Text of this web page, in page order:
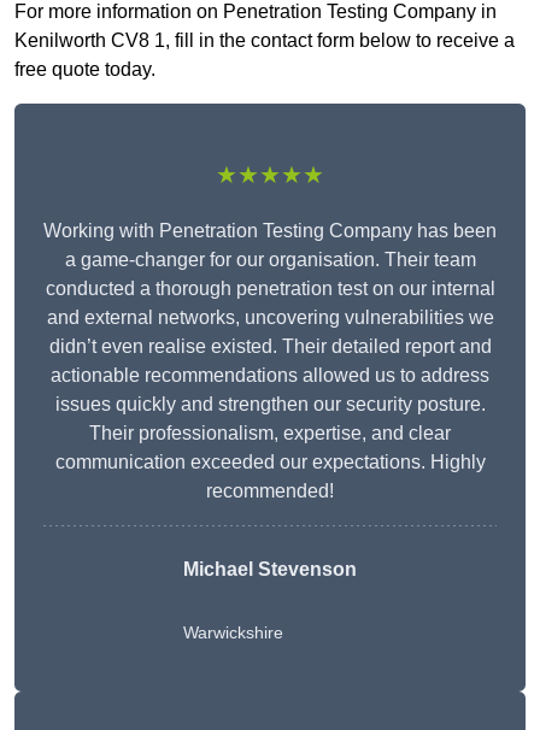
For more information on Penetration Testing Company in
Kenilworth CV8 1, fill in the contact form below to receive a
free quote today.
★★★★★
Working with Penetration Testing Company has been
a game-changer for our organisation. Their team
conducted a thorough penetration test on our internal
and external networks, uncovering vulnerabilities we
didn’t even realise existed. Their detailed report and
actionable recommendations allowed us to address
issues quickly and strengthen our security posture.
Their professionalism, expertise, and clear
communication exceeded our expectations. Highly
recommended!
Michael Stevenson
Warwickshire